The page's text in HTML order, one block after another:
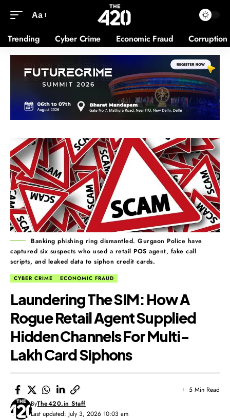
Aa
Trending Cyber Crime Economic Fraud Corruption
Banking phishing ring dismantled. Gurgaon Police have
captured six suspects who used a retail POS agent, fake call
scripts, and leaked data to siphon credit cards.
CYBER CRIME ECONOMIC FRAUD
Laundering The SIM: How A
Rogue Retail Agent Supplied
Hidden Channels For Multi-
Lakh Card Siphons
Last updated: July 3, 2026 10:03 am
ByThe420.in Staff
5 Min Read